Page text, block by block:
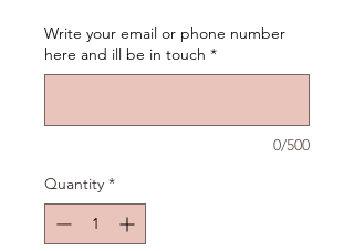
Write your email or phone number
here and ill be in touch *
0/500
Quantity *